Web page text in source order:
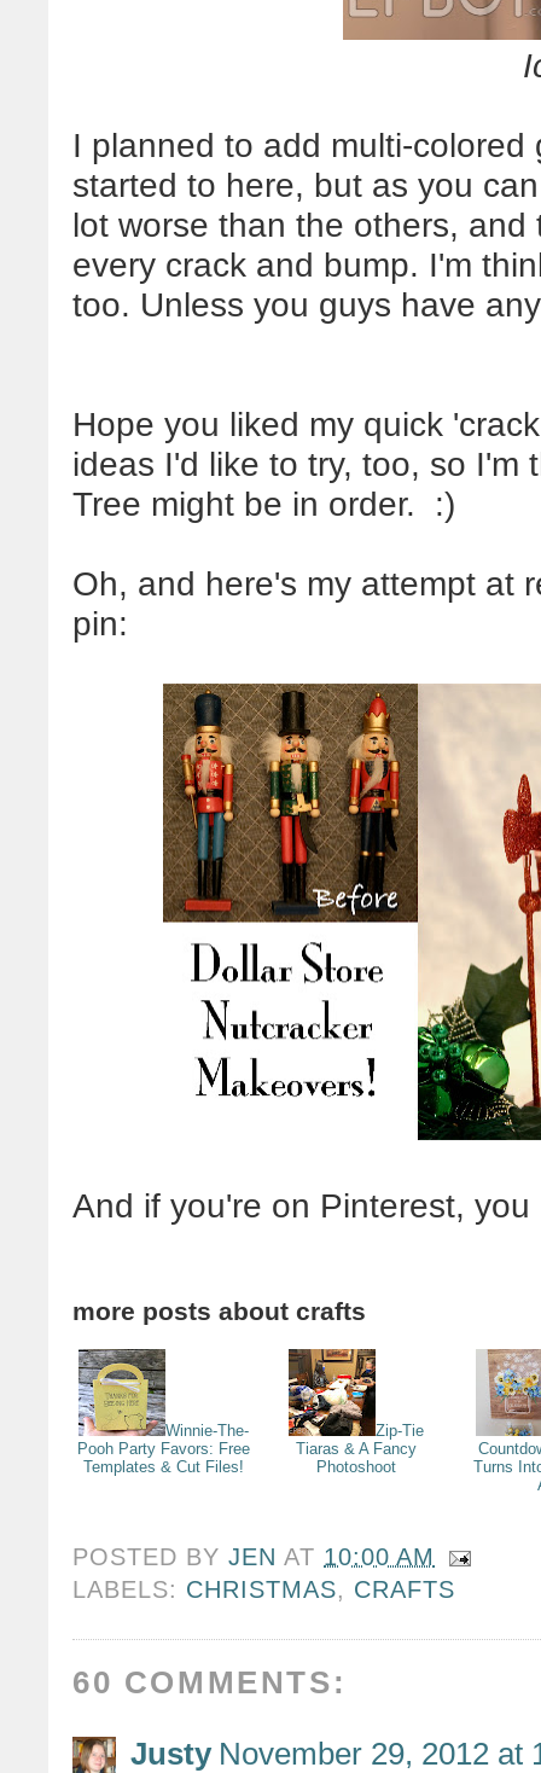
I planned to add multi-
started to here, but as you
lot worse than the others,
every crack and bump. I'm
too. Unless you guys have
Hope you liked my quick
ideas I'd like to try, too, so I'm
Tree might be in order. :)
Oh, and here's my attempt at
pin:
And if you're on Pinterest,
more posts about crafts
Winnie-The-
Pooh Party Favors: Free
Templates & Cut Files!
Zip-Tie
Tiaras & A Fancy
Photoshoot
Turns
POSTED BYJEN AT 10:00 AM
LABELS: CHRISTMAS, CRAFTS
60 COMMENTS:
Justy November 29, 2012 at